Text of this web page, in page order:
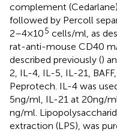
complement
followed by Percoll
2–4 × 105 cells/ml, as
rat-anti-mouse CD40
described previously ()
2, IL-4, IL-5, IL-21,
Peprotech. IL-4 was
5 ng/ml, IL-21 at 20 ng/
ng/ml.
extraction (LPS), was